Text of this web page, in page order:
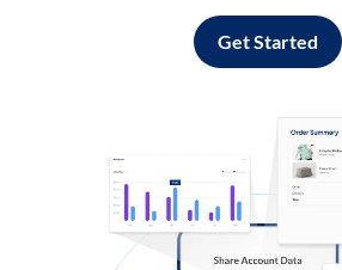
Get Started